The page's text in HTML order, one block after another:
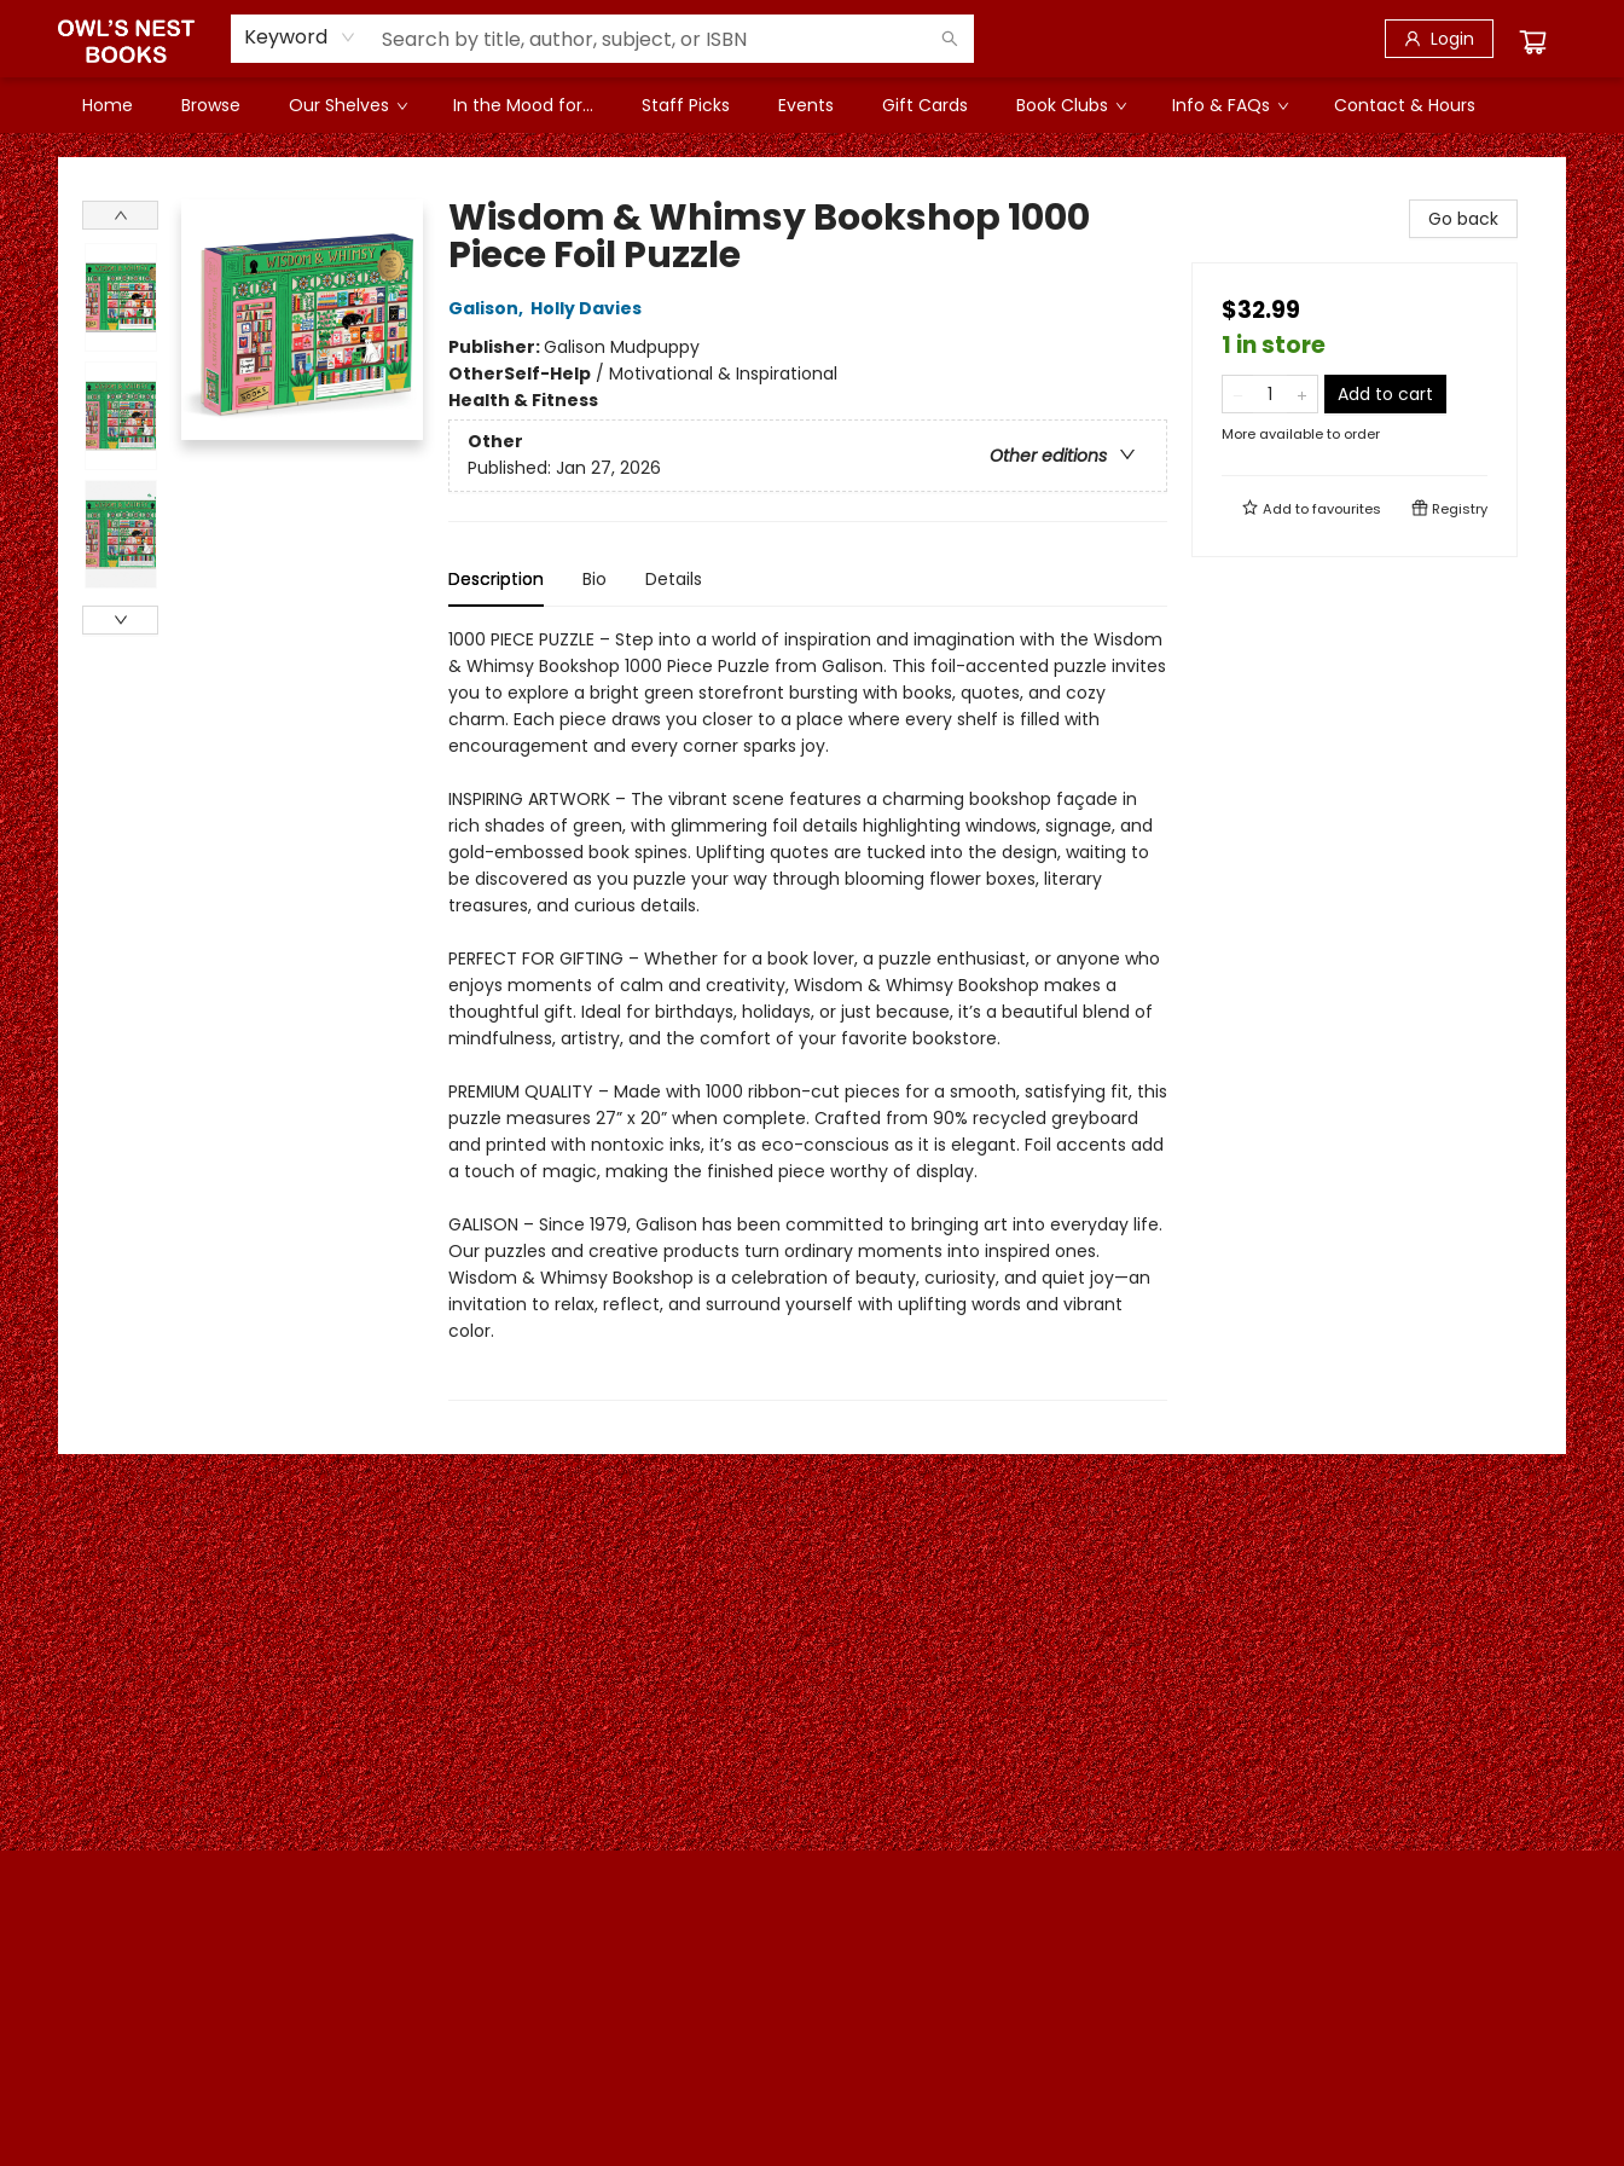
Keyword Login
Home Browse Our Shelves In the Mood for... Staff Picks Events Gift Cards Book Clubs Info & FAQs Contact & Hours
Owl's Nest Bookstore
Wisdom & Whimsy Bookshop 1000
Piece Foil Puzzle
Galison, Holly Davies
Publisher:Galison Mudpuppy
OtherSelf-Help/ Motivational & Inspirational
Health & Fitness
Other
Other editions
Published: Jan 27, 2026
Description Bio Details
1000 PIECE PUZZLE – Step into a world of inspiration and imagination with the Wisdom
& Whimsy Bookshop 1000 Piece Puzzle from Galison. This foil-accented puzzle invites
you to explore a bright green storefront bursting with books, quotes, and cozy
charm. Each piece draws you closer to a place where every shelf is filled with
encouragement and every corner sparks joy.
INSPIRING ARTWORK – The vibrant scene features a charming bookshop façade in
rich shades of green, with glimmering foil details highlighting windows, signage, and
gold-embossed book spines. Uplifting quotes are tucked into the design, waiting to
be discovered as you puzzle your way through blooming flower boxes, literary
treasures, and curious details.
PERFECT FOR GIFTING – Whether for a book lover, a puzzle enthusiast, or anyone who
enjoys moments of calm and creativity, Wisdom & Whimsy Bookshop makes a
thoughtful gift. Ideal for birthdays, holidays, or just because, it’s a beautiful blend of
mindfulness, artistry, and the comfort of your favorite bookstore.
PREMIUM QUALITY – Made with 1000 ribbon-cut pieces for a smooth, satisfying fit, this
puzzle measures 27” x 20” when complete. Crafted from 90% recycled greyboard
and printed with nontoxic inks, it’s as eco-conscious as it is elegant. Foil accents add
a touch of magic, making the finished piece worthy of display.
GALISON – Since 1979, Galison has been committed to bringing art into everyday life.
Our puzzles and creative products turn ordinary moments into inspired ones.
Wisdom & Whimsy Bookshop is a celebration of beauty, curiosity, and quiet joy—an
invitation to relax, reflect, and surround yourself with uplifting words and vibrant
color.
Go back
$32.99
1 in store
Add to cart
More available to order
Add tofavourites Registry